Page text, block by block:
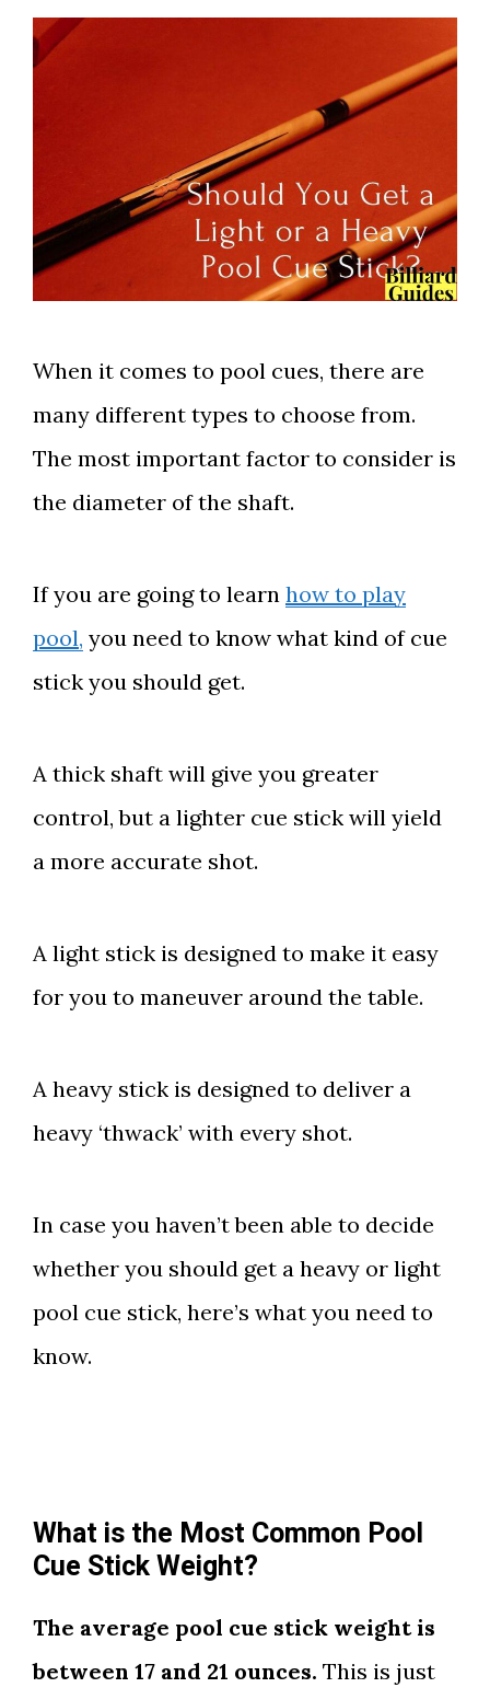
When it comes to pool cues, there are
many different types to choose from.
The most important factor to consider is
the diameter of the shaft.
If you are going to learn how to play
pool, you need to know what kind of cue
stick you should get.
A thick shaft will give you greater
control, but a lighter cue stick will yield
a more accurate shot.
A light stick is designed to make it easy
for you to maneuver around the table.
A heavy stick is designed to deliver a
heavy ‘thwack’ with every shot.
In case you haven’t been able to decide
whether you should get a heavy or light
pool cue stick, here’s what you need to
know.
What is the Most Common Pool
Cue Stick Weight?
The average pool cue stick weight is
between 17 and 21 ounces. This is just